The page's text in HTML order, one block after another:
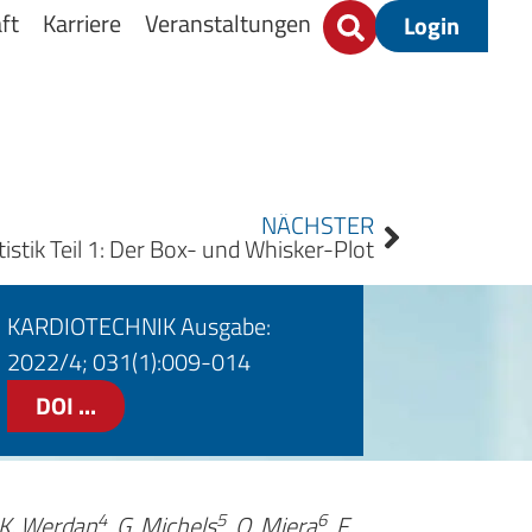
Karriere Veranstaltungen Login
NÄCHSTER
Teil 1: Der Box- und Whisker-Plot
KARDIOTECHNIK Ausgabe:
2022/4; 031(1):009-014
DOI ...
4 5 6